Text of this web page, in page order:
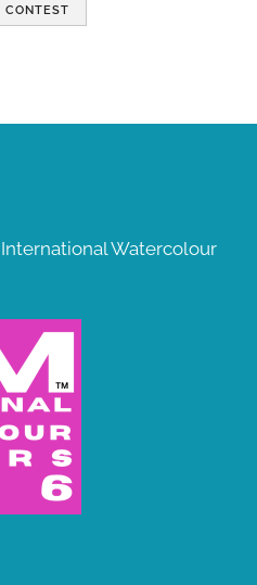
CONTEST
Watercolour